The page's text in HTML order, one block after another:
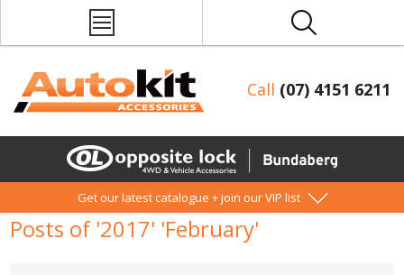
Call (07) 4151 6211
Get our latest catalogue + join our VIP list
Posts of '2017' 'February'